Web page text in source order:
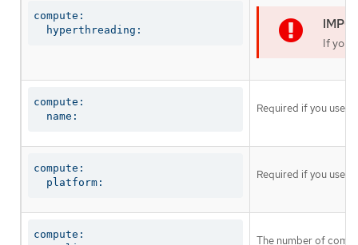
compute:
  hyperthreading:
If you
compute:
  name:
Required if you use
compute:
  platform:
Required if you use
compute:
The number of